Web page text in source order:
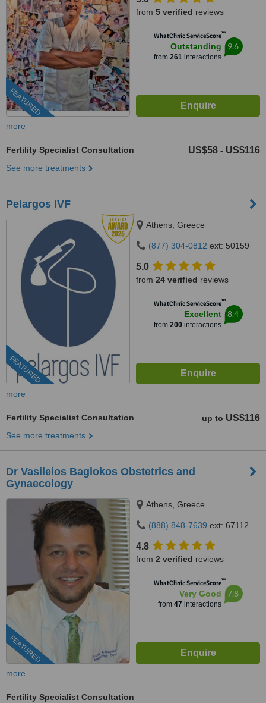
FEATURED
from 5 verified reviews
WhatClinic ServiceScore™
Outstanding
from 261interactions
9.6
more
Fertility Specialist Consultation US$58 - US$116
See more treatments
Pelargos IVF
FEATURED
Athens, Greece
(877) 304-0812 ext: 50159
5.0
from 24 verified reviews
WhatClinic ServiceScore™
Excellent
from 200interactions
8.4
more
Fertility Specialist Consultation up to US$116
See more treatments
Dr Vasileios Bagiokos Obstetrics and
Gynaecology
FEATURED
Athens, Greece
(888) 848-7639 ext: 67112
4.8
from 2 verified reviews
WhatClinic ServiceScore™
Very Good
from 47 interactions
7.8
more
Fertility Specialist Consultation